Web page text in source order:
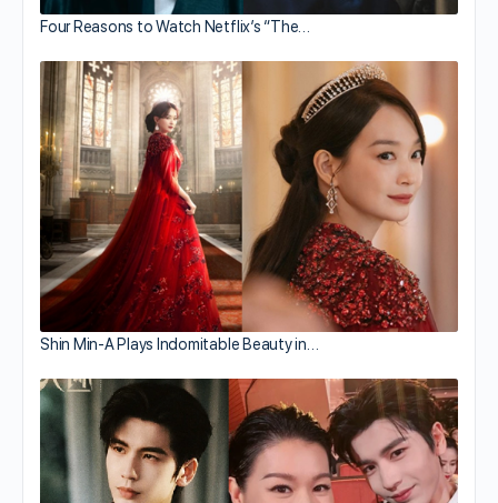
Four Reasons to Watch Netflix’s “The…
Shin Min-A Plays Indomitable Beauty in…